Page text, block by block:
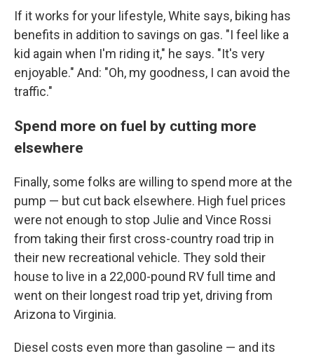
If it works for your lifestyle, White says, biking has
benefits in addition to savings on gas. "I feel like a
kid again when I'm riding it," he says. "It's very
enjoyable." And: "Oh, my goodness, I can avoid the
traffic."
Spend more on fuel by cutting more
elsewhere
Finally, some folks are willing to spend more at the
pump — but cut back elsewhere. High fuel prices
were not enough to stop Julie and Vince Rossi
from taking their first cross-country road trip in
their new recreational vehicle. They sold their
house to live in a 22,000-pound RV full time and
went on their longest road trip yet, driving from
Arizona to Virginia.
Diesel costs even more than gasoline — and its